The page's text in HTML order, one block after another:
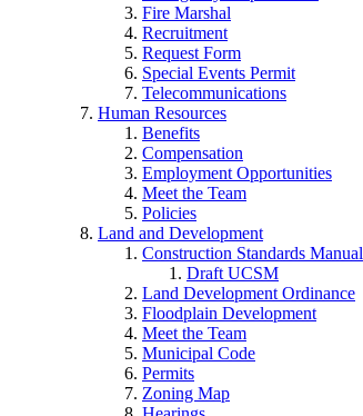
Fire Marshal
Recruitment
Request Form
Special Events Permit
Telecommunications
Human Resources
Benefits
Compensation
Employment Opportunities
Meet the Team
Policies
Land and Development
Construction Standards Manual
Draft UCSM
Land Development Ordinance
Floodplain Development
Meet the Team
Municipal Code
Permits
Zoning Map